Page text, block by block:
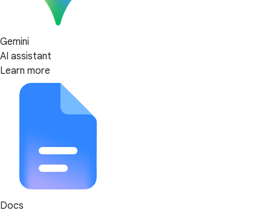
Gemini
AI assistant
Learn more
Docs